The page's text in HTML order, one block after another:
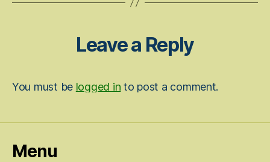
Leave a Reply
You must be logged in to post a comment.
Menu